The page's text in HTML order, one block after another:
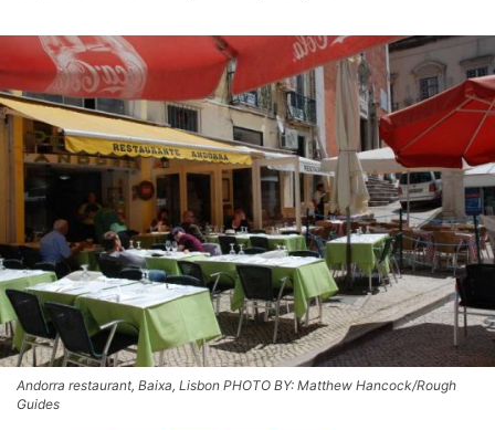
Andorra restaurant, Baixa, Lisbon PHOTO BY: Matthew Hancock/Rough
Guides